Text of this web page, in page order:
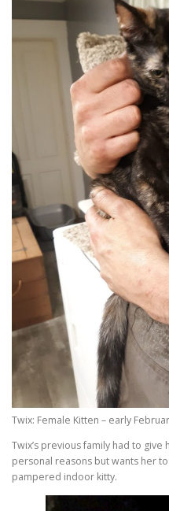
Twix: Female Kitten – early
Twix’s previous family had to
personal reasons but wants her
pampered indoor kitty.